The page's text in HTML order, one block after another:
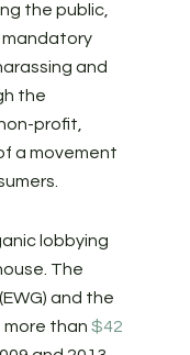
the public,
and
the
profit,
a movement
lobbying
The
and the
than $42